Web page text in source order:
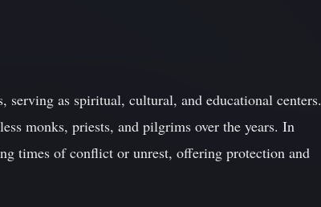
serving as spiritual, cultural, and educational centers.
monks, priests, and pilgrims over the years. In
times of conflict or unrest, offering protection and